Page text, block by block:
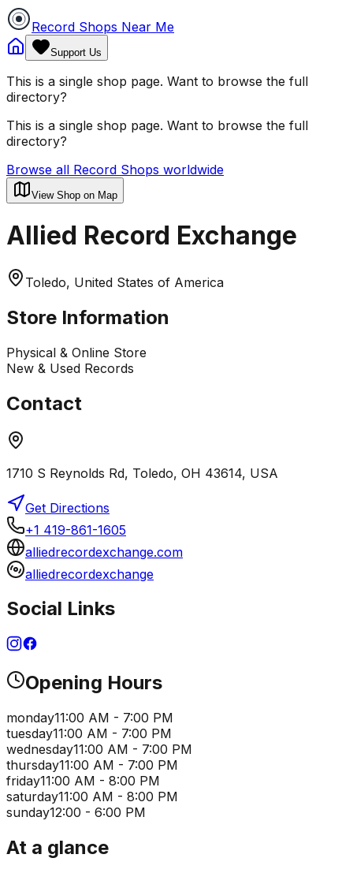
Record Shops Near Me
Support Us
This is a single shop page. Want to browse the full
directory?
This is a single shop page. Want to browse the full
directory?
Browse all Record Shops worldwide
View Shop on Map
Allied Record Exchange
Toledo, United States of America
Store Information
Physical & Online Store
New & Used Records
Contact
1710 S Reynolds Rd, Toledo, OH 43614, USA
Get Directions
+1 419-861-1605
alliedrecordexchange.com
alliedrecordexchange
Social Links
Opening Hours
monday11:00 AM - 7:00 PM
tuesday11:00 AM - 7:00 PM
wednesday11:00 AM - 7:00 PM
thursday11:00 AM - 7:00 PM
friday11:00 AM - 8:00 PM
saturday11:00 AM - 8:00 PM
sunday12:00 - 6:00 PM
At a glance